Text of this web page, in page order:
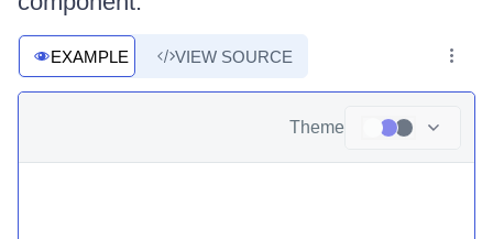
EXAMPLE VIEW SOURCE
Theme